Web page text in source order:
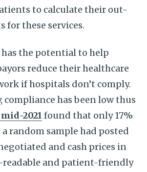
to calculate their out-
for these services.
the potential to help
reduce their healthcare
if hospitals don’t comply.
has been low thus
2021 found that only 17%
random sample had posted
and cash prices in
and patient-friendly